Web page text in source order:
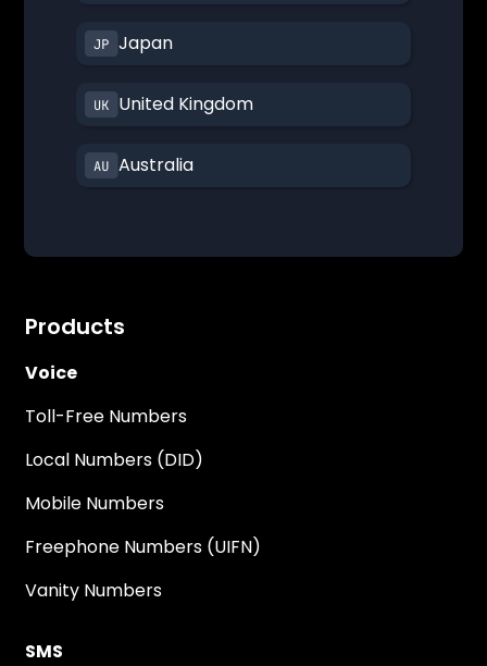
Japan
United Kingdom
Australia
Products
Voice
Toll-Free Numbers
Local Numbers (DID)
Mobile Numbers
Freephone Numbers (UIFN)
Vanity Numbers
SMS